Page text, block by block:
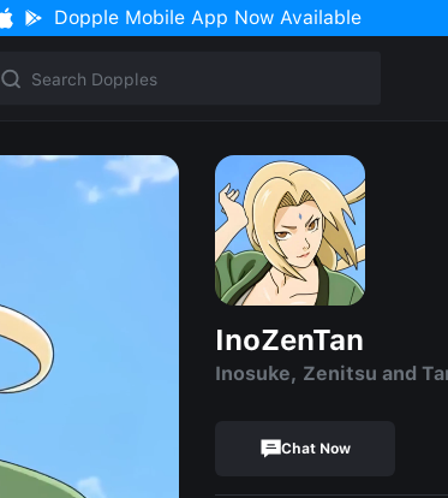
Dopple Mobile App Now Available
InoZenTan
Inosuke, Zenitsu and
Chat Now